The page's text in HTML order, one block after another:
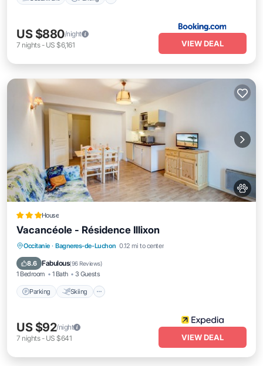
US $880/night
7 nights- US $6,161 VIEW DEAL
House
Vacancéole - Résidence Illixon
Occitanie · Bagneres-de-Luchon 0.12 mi to center
8.6 Fabulous(96 Reviews)
1 Bedroom 1 Bath 3 Guests
Parking Skiing
Parking
US $92/night
7 nights- US $641 VIEW DEAL